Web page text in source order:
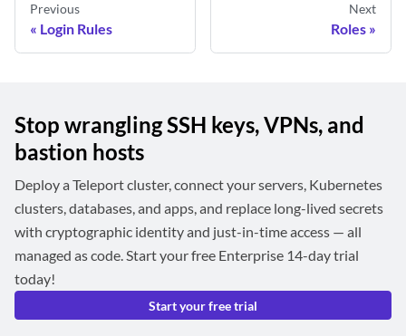
Previous
Login Rules
Next
Roles
Stop wrangling SSH keys, VPNs, and
bastion hosts
Deploy a Teleport cluster, connect your servers, Kubernetes
clusters, databases, and apps, and replace long-lived secrets
with cryptographic identity and just-in-time access — all
managed as code. Start your free Enterprise 14-day trial
today!
Start your free trial